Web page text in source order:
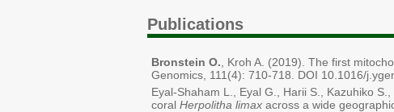
Publications
Bronstein O. , Kroh A. (2019). The first
Genomics, 111(4): 710-718. DOI 10.1016/
Eyal-Shaham L., Eyal G., Harii S., Kazuhiko S.,
coral Herpolitha limax across a wide